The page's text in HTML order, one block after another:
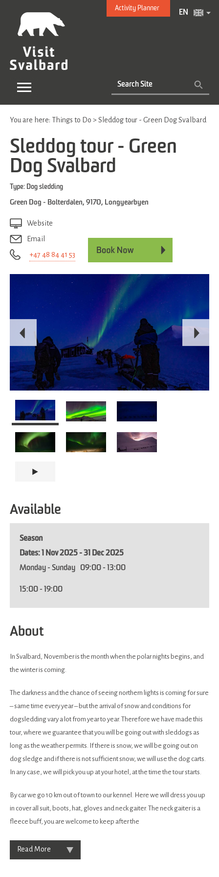
Activity Planner
EN
You are here: Things to Do > Sleddog tour - Green Dog Svalbard
Sleddog tour - Green
Dog Svalbard
Type: Dog sledding
Green Dog - Bolterdalen, 9170, Longyearbyen
Website
Email
+47 48 84 41 53
Available
Season
1 Nov 2025 - 31 Dec 2025
Monday - Sunday
09:00 - 13:00
15:00 - 19:00
About
In Svalbard, November is the month when the polar nights begins, and
the winter is coming.
The darkness and the chance of seeing northern lights is coming for sure
– same time every year – but the arrival of snow and conditions for
dogsledding vary a lot from year to year. Therefore we have made this
tour, where we guarantee that you will be going out with sleddogs as
long as the weather permits. If there is snow, we will be going out on
dog sledge and if there is not sufficient snow, we will use the dog carts.
In any case, we will pick you up at your hotel, at the time the tour starts.
By car we go 10 km out of town to our kennel. Here we will dress you up
in cover all suit, boots, hat, gloves and neck gaiter. The neck gaiter is a
fleece buff, you are welcome to keep after the
Read More